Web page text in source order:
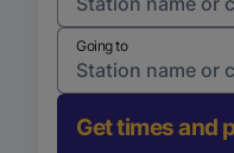
Going to
Get times and